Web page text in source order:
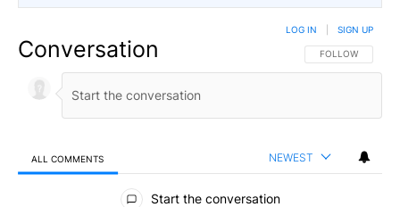
Conversation FOLLOW THIS
FOLLOW
LOG IN SIGN UP
ALL COMMENTS NEWEST
All Comments
Start the conversation